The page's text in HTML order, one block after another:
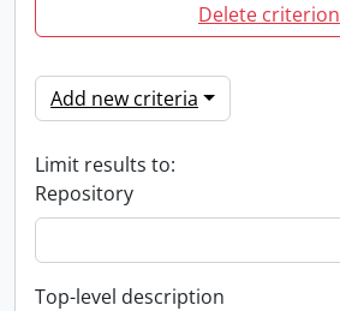
Delete criterion
Add new criteria
Limit results to:
Repository
Top-level description